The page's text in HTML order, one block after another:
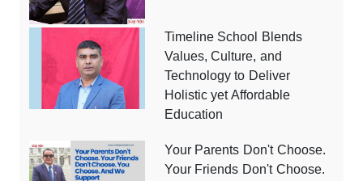
Timeline School Blends
Values, Culture, and
Technology to Deliver
Holistic yet Affordable
Education
Your Parents Don't Choose.
Your Friends Don't Choose.